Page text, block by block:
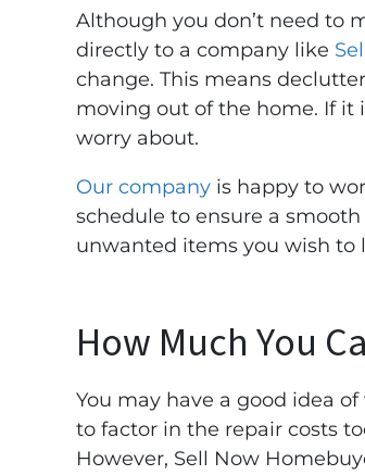
Although you don’t need to
directly to a company like
change. This means
moving out of the home. If it
worry about.
Our company is happy to
schedule to ensure a
unwanted items you wish to
How Much You
You may have a good idea
to factor in the repair costs
However, Sell Now